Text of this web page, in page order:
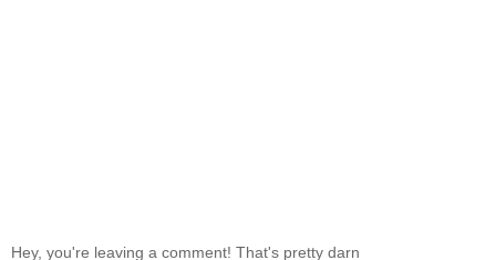
Hey, you're leaving a comment! That's pretty darn